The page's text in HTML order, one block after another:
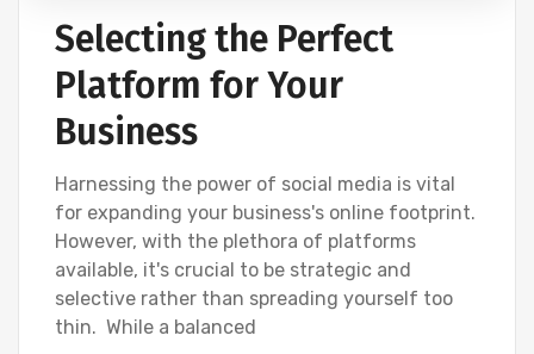
Selecting the Perfect
Platform for Your
Business
Harnessing the power of social media is vital
for expanding your business's online footprint.
However, with the plethora of platforms
available, it's crucial to be strategic and
selective rather than spreading yourself too
thin. While a balanced